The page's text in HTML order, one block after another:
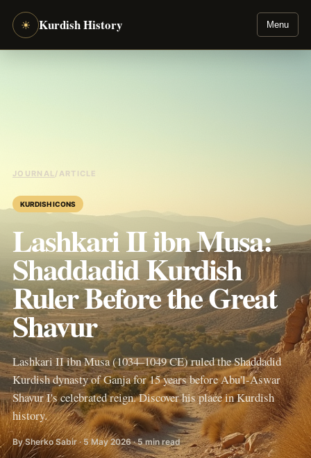
☀ Kurdish History Menu
JOURNAL/ ARTICLE
KURDISH ICONS
Lashkari II ibn Musa:
Shaddadid Kurdish
Ruler Before the Great
Shavur
Lashkari II ibn Musa (1034–1049 CE) ruled the Shaddadid
Kurdish dynasty of Ganja for 15 years before Abu'l-Aswar
Shavur I's celebrated reign. Discover his place in Kurdish
history.
By Sherko Sabir · 5 May 2026 · 5 min read